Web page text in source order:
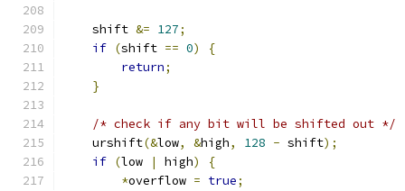
    shift
&= 127;
if (shift == 0)
{
return;
}
/* check if any bit will be shifted out */
    urshift
(&low, &high, 128 - shift);
if (low | high)
{
*overflow = true;